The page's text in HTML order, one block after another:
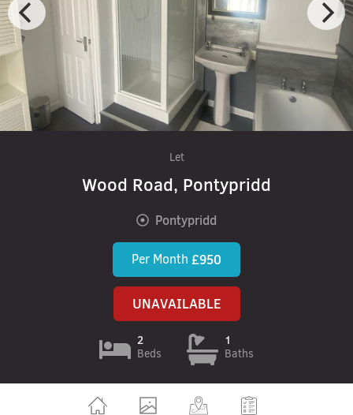
Let
Wood Road, Pontypridd
Pontypridd
Per Month £950
UNAVAILABLE
2
Beds
1
Baths